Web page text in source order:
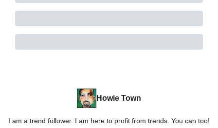
Howie Town
I am a trend follower. I am here to profit from trends. You can too!